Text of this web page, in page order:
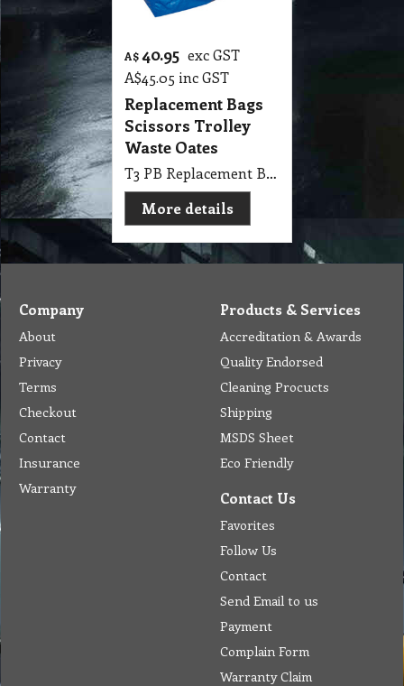
A$ 40.95 exc GST
A$45.05 inc GST
Replacement Bags
Scissors Trolley
Waste Oates
T3 PB Replacement Bags Scissors Trolley Waste Oates
More details
Company
About
Privacy
Terms
Checkout
Contact
Insurance
Warranty
Products & Services
Accreditation & Awards
Quality Endorsed
Cleaning Procucts
Shipping
MSDS Sheet
Eco Friendly
Contact Us
Favorites
Follow Us
Contact
Send Email to us
Payment
Complain Form
Warranty Claim